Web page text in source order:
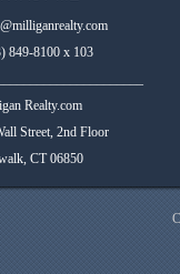
849-8100 x 103
Realty.com
Street, 2nd Floor
CT 06850